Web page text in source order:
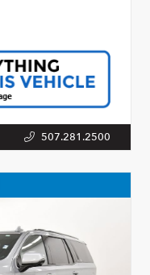
507.281.2500